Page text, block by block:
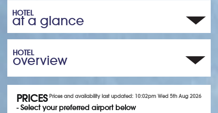
HOTEL
at a glance
HOTEL
overview
Prices and availability last updated: 10:02pm Wed 5th Aug 2026
PRICES
- Select your preferred airport below